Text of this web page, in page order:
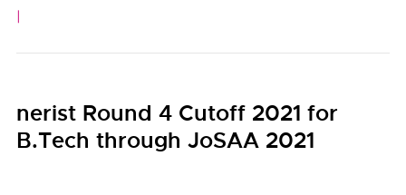
|
nerist Round 4 Cutoff 2021 for
B.Tech through JoSAA 2021